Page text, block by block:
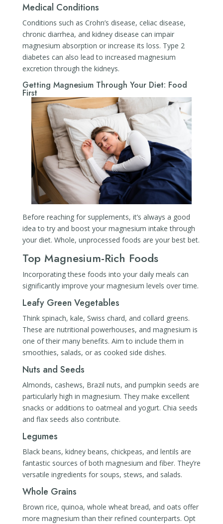
Medical Conditions
Conditions such as Crohn’s disease, celiac disease,
chronic diarrhea, and kidney disease can impair
magnesium absorption or increase its loss. Type 2
diabetes can also lead to increased magnesium
excretion through the kidneys.
Getting Magnesium Through Your Diet: Food
First
Before reaching for supplements, it’s always a good
idea to try and boost your magnesium intake through
your diet. Whole, unprocessed foods are your best bet.
Top Magnesium-Rich Foods
Incorporating these foods into your daily meals can
significantly improve your magnesium levels over time.
Leafy Green Vegetables
Think spinach, kale, Swiss chard, and collard greens.
These are nutritional powerhouses, and magnesium is
one of their many benefits. Aim to include them in
smoothies, salads, or as cooked side dishes.
Nuts and Seeds
Almonds, cashews, Brazil nuts, and pumpkin seeds are
particularly high in magnesium. They make excellent
snacks or additions to oatmeal and yogurt. Chia seeds
and flax seeds also contribute.
Legumes
Black beans, kidney beans, chickpeas, and lentils are
fantastic sources of both magnesium and fiber. They’re
versatile ingredients for soups, stews, and salads.
Whole Grains
Brown rice, quinoa, whole wheat bread, and oats offer
more magnesium than their refined counterparts. Opt